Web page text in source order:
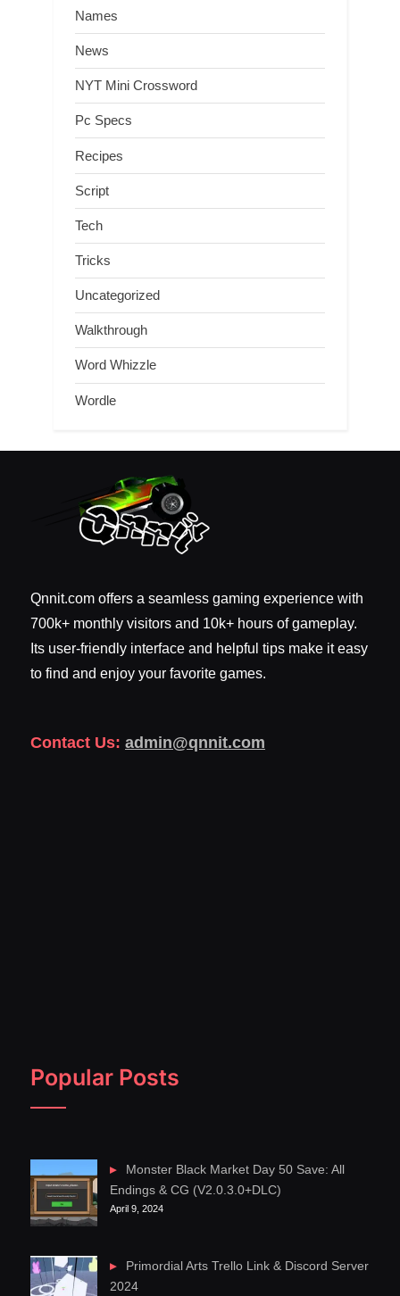
Names
News
NYT Mini Crossword
Pc Specs
Recipes
Script
Tech
Tricks
Uncategorized
Walkthrough
Word Whizzle
Wordle
Qnnit.com offers a seamless gaming experience with
700k+ monthly visitors and 10k+ hours of gameplay.
Its user-friendly interface and helpful tips make it easy
to find and enjoy your favorite games.
Contact Us: admin@qnnit.com
Popular Posts
Monster Black Market Day 50 Save: All
Endings & CG (V2.0.3.0+DLC)
April 9, 2024
Primordial Arts Trello Link & Discord Server
2024